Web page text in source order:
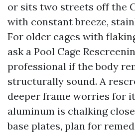
or sits two streets off the
with constant breeze,
For older cages with
ask a Pool Cage
professional if the body
structurally sound. A
deeper frame worries for
aluminum is chalking
base plates, plan for